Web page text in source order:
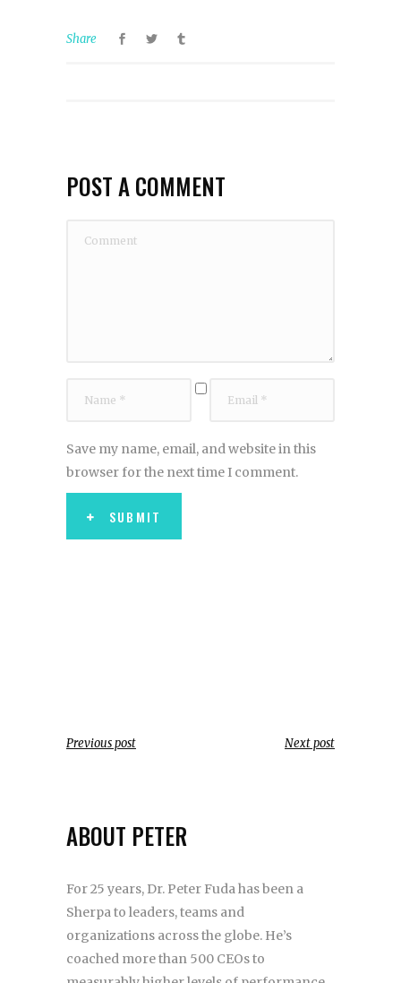
Share
POST A COMMENT
Save my name, email, and website in this
browser for the next time I comment.
SUBMIT
Previous post Next post
ABOUT PETER
For 25 years, Dr. Peter Fuda has been a
Sherpa to leaders, teams and
organizations across the globe. He’s
coached more than 500 CEOs to